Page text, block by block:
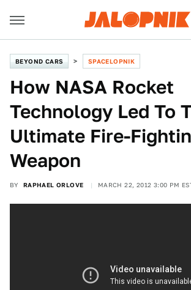
BEYOND CARS SPACELOPNIK
How NASA Rocket
Technology Led To
Ultimate Fire-
Weapon
BY RAPHAEL ORLOVE MARCH 22, 2012 3:00 PM